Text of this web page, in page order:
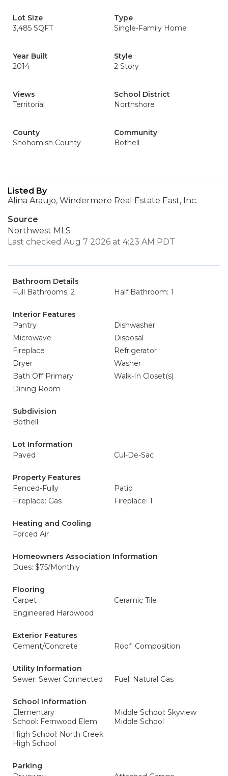
Lot Size
3,485 SQFT
Type
Single-Family Home
Year Built
2014
Style
2 Story
Views
Territorial
School District
Northshore
County
Snohomish County
Community
Bothell
Listed By
Alina Araujo, Windermere Real Estate East, Inc.
Source
Northwest MLS
Last checked Aug 7 2026 at 4:23 AM PDT
Bathroom Details
Full Bathrooms: 2
Half Bathroom: 1
Interior Features
Pantry
Dishwasher
Microwave
Disposal
Fireplace
Refrigerator
Dryer
Washer
Bath Off Primary
Walk-In Closet(s)
Dining Room
Subdivision
Bothell
Lot Information
Paved
Cul-De-Sac
Property Features
Fenced-Fully
Patio
Fireplace: Gas
Fireplace: 1
Heating and Cooling
Forced Air
Homeowners Association Information
Dues: $75/Monthly
Flooring
Carpet
Ceramic Tile
Engineered Hardwood
Exterior Features
Cement/Concrete
Roof: Composition
Utility Information
Sewer: Sewer Connected
Fuel: Natural Gas
School Information
Elementary
School: Fernwood Elem
Middle School: Skyview
Middle School
High School: North Creek
High School
Parking